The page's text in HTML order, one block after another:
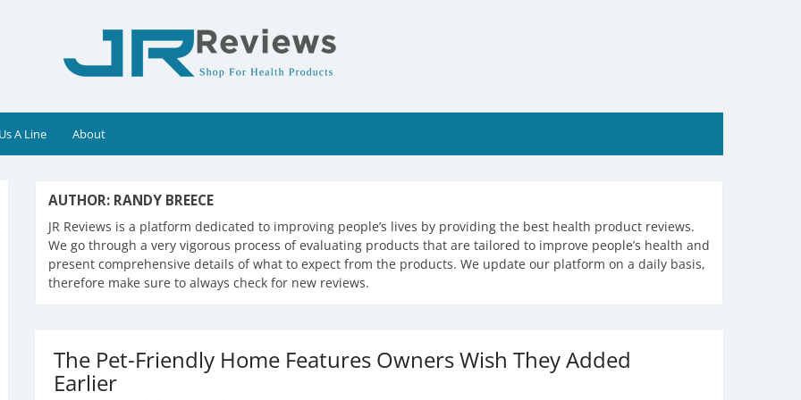
A Line About
AUTHOR: RANDY BREECE
JR Reviews is a platform dedicated to improving people’s lives by providing the best health product reviews.
We go through a very vigorous process of evaluating products that are tailored to improve people’s health and
present comprehensive details of what to expect from the products. We update our platform on a daily basis,
therefore make sure to always check for new reviews.
The Pet-Friendly Home Features Owners Wish They Added
Earlier